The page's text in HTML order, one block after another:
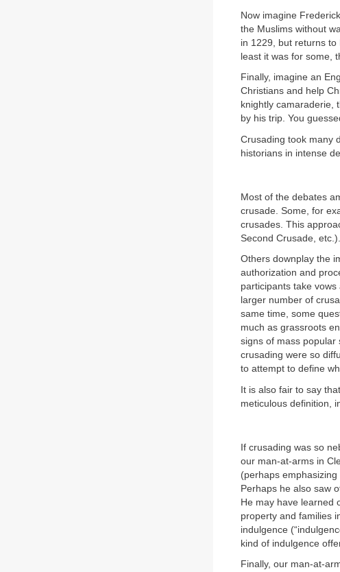
Now imagine
the Muslims without
in 1229, but returns
least it was for some,
Finally, imagine an
Christians and help
knightly camaraderie,
by his trip. You
Crusading took many
historians in intense
Most of the debates
crusade. Some, for
crusades. This
Second Crusade, etc.).
Others downplay the
authorization and
participants take
larger number of
same time, some
much as grassroots
signs of mass popular
crusading were so
to attempt to define
It is also fair to say
meticulous definition,
If crusading was so
our man-at-arms in
(perhaps
Perhaps he also saw
He may have learned
property and families
indulgence
kind of indulgence
Finally, our man-at-